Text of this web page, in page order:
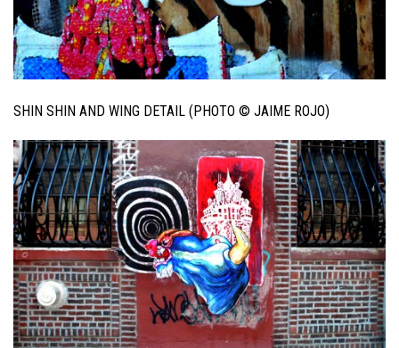
SHIN SHIN AND WING DETAIL (PHOTO © JAIME ROJO)